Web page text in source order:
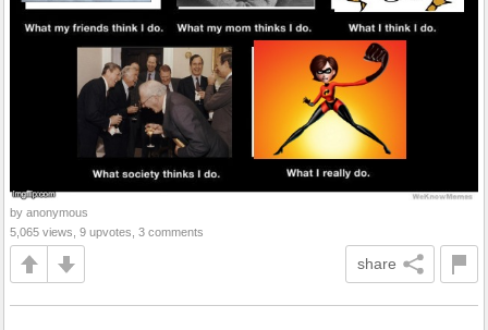
by anonymous
5,065 views, 9 upvotes, 3 comments
share